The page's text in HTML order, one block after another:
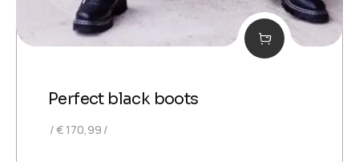
Perfect black boots
€170,99